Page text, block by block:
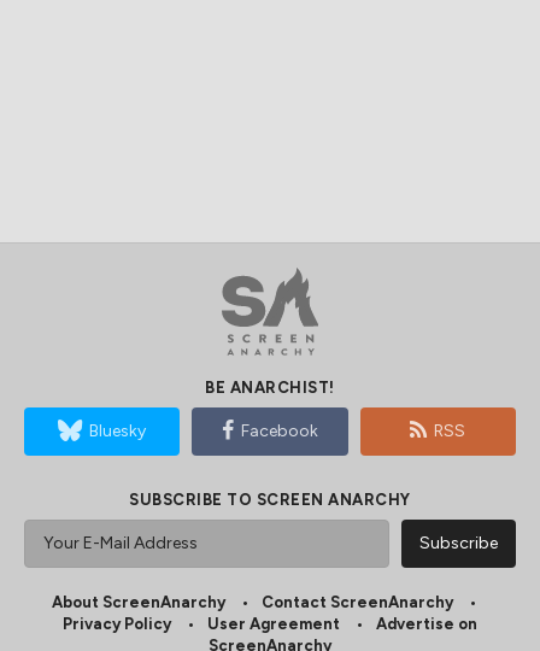
BE ANARCHIST!
Bluesky Facebook RSS
SUBSCRIBE TO SCREEN ANARCHY
About ScreenAnarchy
Contact ScreenAnarchy
Privacy Policy
User Agreement
Advertise on
ScreenAnarchy